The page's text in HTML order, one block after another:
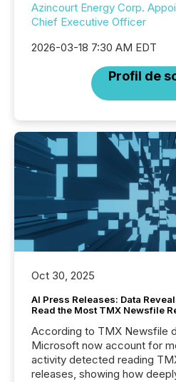
Azincourt Energy Corp.
Chief Executive Officer
2026-03-18 7:30 AM EDT
Profil de
Oct 30, 2025
AI Press Releases: Data
Read the Most TMX Newsfile
According to TMX Newsfile
Microsoft now account for
activity detected reading
releases, showing how